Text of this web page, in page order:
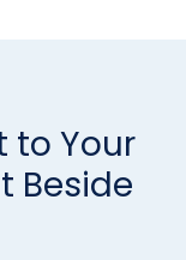
to Your
Beside